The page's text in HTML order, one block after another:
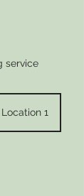
service
Location 1